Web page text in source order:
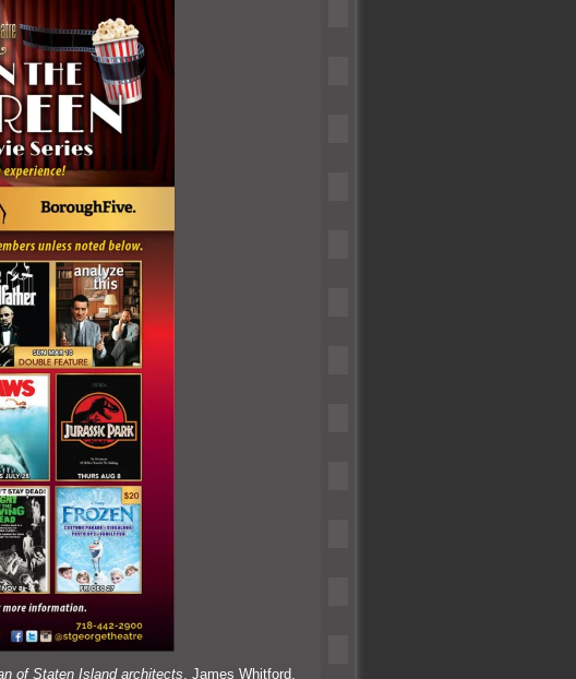
of Staten Island architects, James Whitford,